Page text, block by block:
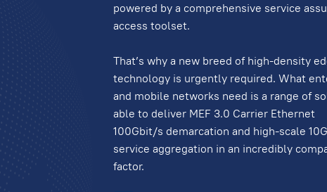
powered by a comprehensive service
access toolset.
That’s why a new breed of high-density
technology is urgently required. What
and mobile networks need is a range of
able to deliver MEF 3.0 Carrier Ethernet
100Gbit/s demarcation and high-scale
service aggregation in an incredibly
factor.